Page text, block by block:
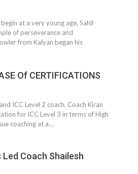
at a very young age, Sahil
of perseverance and
from Kalyan began his
Of CERTIFICATIONS
ICC Level 2 coach, Coach Kiran
for ICC Level 3 in terms of High
coaching at a…
Coach Shailesh